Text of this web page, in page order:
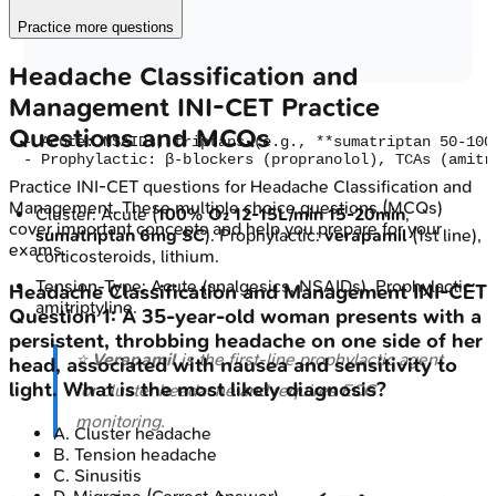
- Acute: NSAIDs, triptans (e.g., **sumatriptan 50-
Cluster: Acute (100% O₂ 12-15L/min 15-20min,
sumatriptan 6mg SC). Prophylactic:verapamil(1st line),
corticosteroids, lithium.
Tension-Type: Acute (analgesics, NSAIDs). Prophylactic:
amitriptyline.
⭐Verapamilis the first-line prophylactic agent
for cluster headache and requires ECG
monitoring.
Practice more questions
Headache Classification and
Management INI-CET Practice
Questions and MCQs
Practice INI-CET questions for Headache Classification and
Management. These multiple choice questions (MCQs)
cover important concepts and help you prepare for your
exams.
Headache Classification and Management INI-CET
Question1:A 35-year-old woman presents with a
persistent, throbbing headache on one side of her
head, associated with nausea and sensitivity to
light. What is the most likely diagnosis?
A. Cluster headache
B. Tension headache
C. Sinusitis